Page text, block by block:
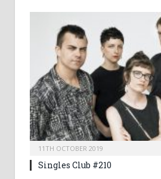
11TH OCTOBER 2019
Singles Club #210